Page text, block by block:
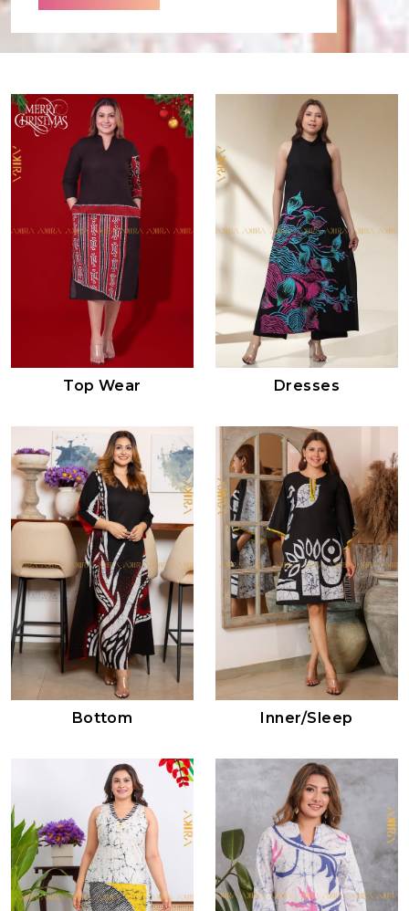
Top Wear Dresses
Bottom Inner/sleep